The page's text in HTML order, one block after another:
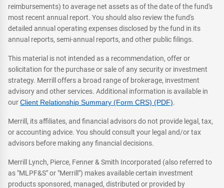
reimbursements) to average net assets as of the date of the fund's
most recent annual report. You should also review the fund's
detailed annual operating expenses disclosed by the fund in its
annual reports, semi-annual reports, and other public filings.
This material is not intended as a recommendation, offer or
solicitation for the purchase or sale of any security or investment
strategy. Merrill offers a broad range of brokerage, investment
advisory and other services. Additional information is available in
ourClient Relationship Summary (Form CRS) (PDF).
Merrill, its affiliates, and financial advisors do not provide legal, tax,
or accounting advice. You should consult your legal and/or tax
advisors before making any financial decisions.
Merrill Lynch, Pierce, Fenner & Smith Incorporated (also referred to
as "MLPF&S" or "Merrill") makes available certain investment
products sponsored, managed, distributed or provided by